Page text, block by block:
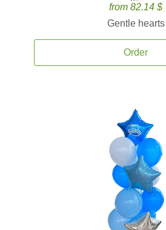
from 82.14 $
Gentle hearts
Order